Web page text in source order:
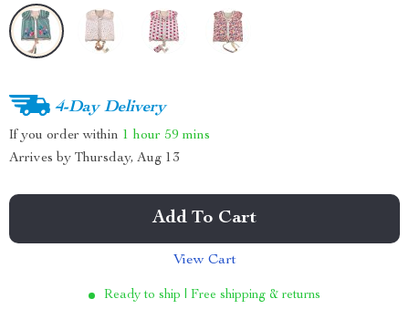
4-Day Delivery
If you order within 1 hour 59 mins
Arrives by Thursday, Aug 13
Add To Cart
View Cart
Ready to ship | Free shipping & returns